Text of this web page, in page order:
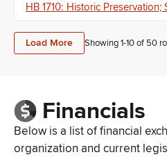
HB 1710: Historic
Load More Showing 1-10of 50
Financials
Below is a list of financial
organization and current